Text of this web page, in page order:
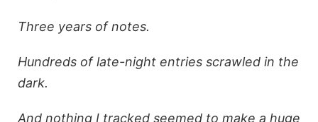
Three years of notes.
Hundreds of late-night entries scrawled in the
dark.
And nothing I tracked seemed to make a huge